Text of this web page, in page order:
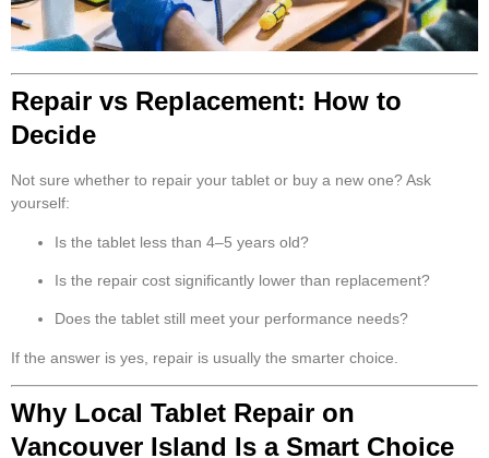
Repair vs Replacement: How to
Decide
Not sure whether to repair your tablet or buy a new one? Ask
yourself:
Is the tablet less than 4–5 years old?
Is the repair cost significantly lower than replacement?
Does the tablet still meet your performance needs?
If the answer is yes, repair is usually the smarter choice.
Why Local Tablet Repair on
Vancouver Island Is a Smart Choice